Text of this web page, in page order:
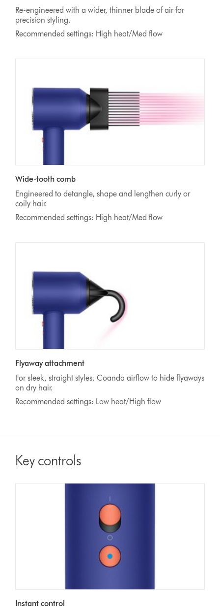
Re-engineered with a wider, thinner blade of air for
precision styling.
Recommended settings: High heat/Med flow
Wide-tooth comb
Engineered to detangle, shape and lengthen curly or
coily hair.
Recommended settings: High heat/Med flow
Flyaway attachment
For sleek, straight styles. Coanda airflow to hide flyaways
on dry hair.
Recommended settings: Low heat/High flow
Key controls
Instant control